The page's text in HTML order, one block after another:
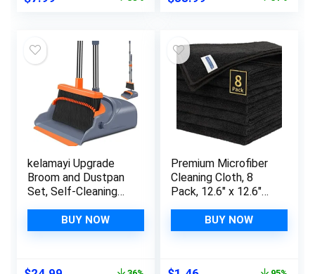
$7.99.
$38.99.
kelamayi Upgrade
Broom and Dustpan
Set, Self-Cleaning
Indoor&Outdoor
Sweeping, Ideal for
BUY NOW
Premium Microfiber
Cleaning Cloth, 8
Pack, 12.6″ x 12.6″
Lint-Free & Streak-
Free, High
BUY NOW